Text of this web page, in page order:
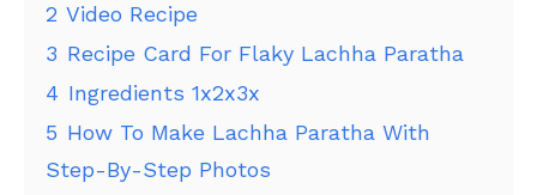
2 Video Recipe
3 Recipe Card For Flaky Lachha Paratha
4 Ingredients 1x2x3x
5 How To Make Lachha Paratha With
Step-By-Step Photos